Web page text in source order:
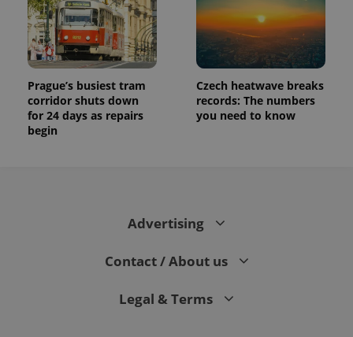
Prague’s busiest tram
corridor shuts down
for 24 days as repairs
begin
Czech heatwave breaks
records: The numbers
you need to know
Advertising
Contact / About us
Legal & Terms